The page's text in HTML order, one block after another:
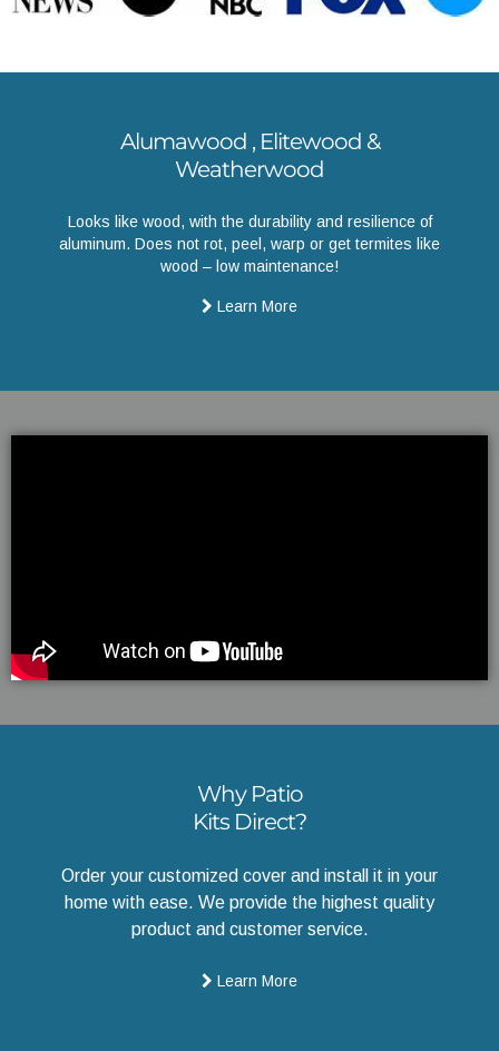
Alumawood , Elitewood &
Weatherwood
Looks like wood, with the durability and resilience of
aluminum. Does not rot, peel, warp or get termites like
wood – low maintenance!
Learn More
Why Patio
Kits Direct?
Order your customized cover and install it in your
home with ease. We provide the highest quality
product and customer service.
Learn More